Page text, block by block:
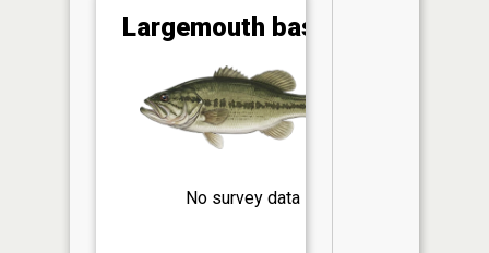
Largemouth bass
No survey data